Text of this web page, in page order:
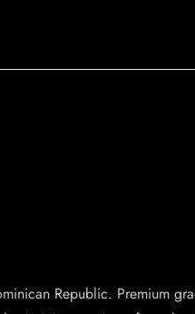
Republic. Premium